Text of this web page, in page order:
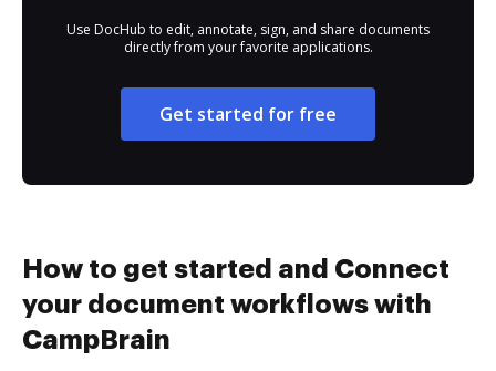
Use DocHub to edit, annotate, sign, and share documents
directly from your favorite applications.
Get started for free
How to get started and Connect
your document workflows with
CampBrain